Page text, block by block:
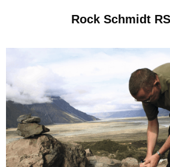
Rock Schmidt